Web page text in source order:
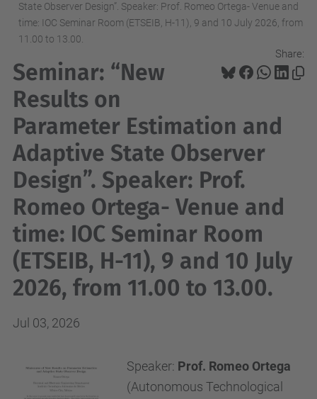
State Observer Design”. Speaker: Prof. Romeo Ortega- Venue and
time: IOC Seminar Room (ETSEIB, H-11), 9 and 10 July 2026, from
11.00 to 13.00.
Share:
Seminar: “New
Results on
Parameter Estimation and
Adaptive State Observer
Design”. Speaker: Prof.
Romeo Ortega- Venue and
time: IOC Seminar Room
(ETSEIB, H-11), 9 and 10 July
2026, from 11.00 to 13.00.
Jul 03, 2026
Speaker: Prof. Romeo Ortega
(Autonomous Technological